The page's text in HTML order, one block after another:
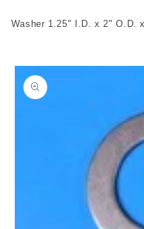
Washer 1.25" I.D. x 2" O.D.
Skip to
product
information